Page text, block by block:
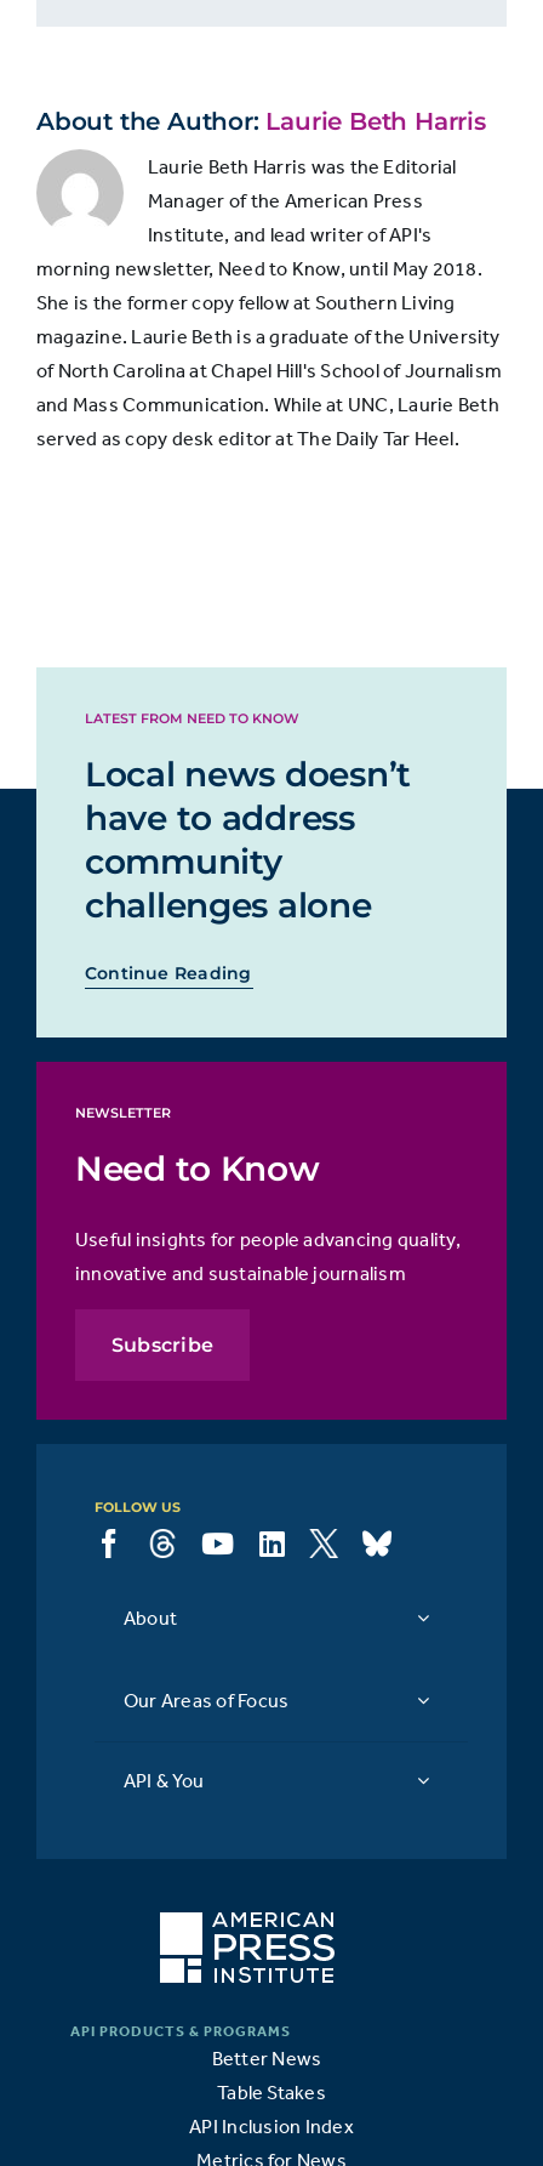
corruption
5,506
About the Author: Laurie Beth Harris
Laurie Beth Harris was the Editorial
Manager of the American Press
Institute, and lead writer of API's
morning newsletter, Need to Know, until May 2018.
She is the former copy fellow at Southern Living
magazine. Laurie Beth is a graduate of the University
of North Carolina at Chapel Hill's School of Journalism
and Mass Communication. While at UNC, Laurie Beth
served as copy desk editor at The Daily Tar Heel.
LATEST FROM NEED TO KNOW
Local news doesn’t
have to address
community
challenges alone
Continue Reading
NEWSLETTER
Need to Know
Useful insights for people advancing quality,
innovative and sustainable journalism
Subscribe
FOLLOW US
About
Our Areas of Focus
API & You
Better News
Table Stakes
API Inclusion Index
Metrics for News